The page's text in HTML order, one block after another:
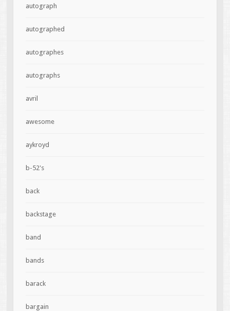
autograph
autographed
autographes
autographs
avril
awesome
aykroyd
b-52's
back
backstage
band
bands
barack
bargain